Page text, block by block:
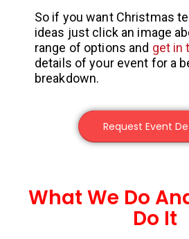
So if you want Christmas
ideas just click an image
range of options and get in
details of your event for a
breakdown.
Request Event
What We Do
Do It